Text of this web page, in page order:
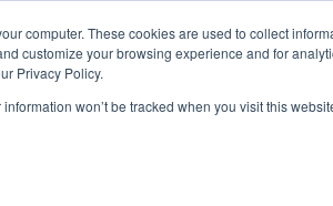
computer. These cookies are used to collect
customize your browsing experience and for
Privacy Policy.
information won’t be tracked when you visit this